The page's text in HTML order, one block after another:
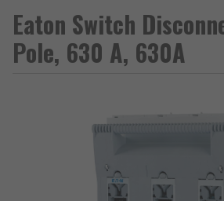
Eaton Switch
Pole, 630 A, 630A